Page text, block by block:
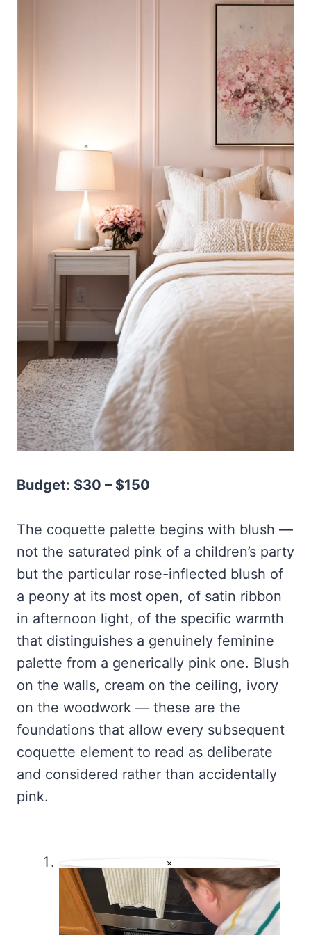
Budget: $30 – $150
The coquette palette begins with blush —
not the saturated pink of a children’s party
but the particular rose-inflected blush of
a peony at its most open, of satin ribbon
in afternoon light, of the specific warmth
that distinguishes a genuinely feminine
palette from a generically pink one. Blush
on the walls, cream on the ceiling, ivory
on the woodwork — these are the
foundations that allow every subsequent
coquette element to read as deliberate
and considered rather than accidentally
pink.
×